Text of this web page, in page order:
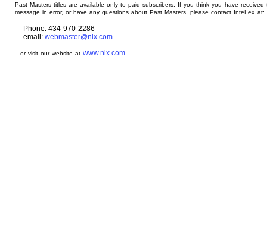
Past Masters titles are available only to paid subscribers. If you think you have received
message in error, or have any questions about Past Masters, please contact InteLex at:
Phone: 434-970-2286
email: webmaster@nlx.com
...or visit our website atwww.nlx.com